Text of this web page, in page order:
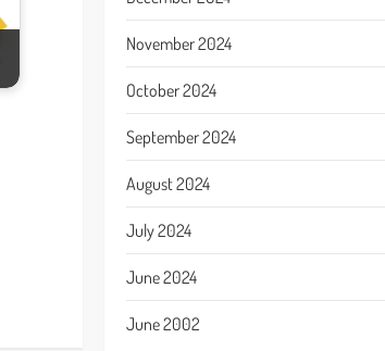
November 2024
October 2024
September 2024
August 2024
July 2024
June 2024
June 2002